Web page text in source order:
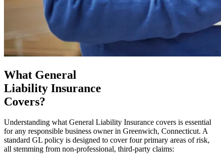
What General
Liability Insurance
Covers?
Understanding what General Liability Insurance covers is essential
for any responsible business owner in Greenwich, Connecticut. A
standard GL policy is designed to cover four primary areas of risk,
all stemming from non-professional, third-party claims: